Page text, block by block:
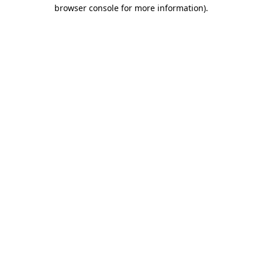
browser console for more information).